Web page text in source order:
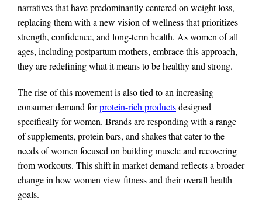
narratives that have predominantly centered on weight loss,
replacing them with a new vision of wellness that prioritizes
strength, confidence, and long-term health. As women of all
ages, including postpartum mothers, embrace this approach,
they are redefining what it means to be healthy and strong.
The rise of this movement is also tied to an increasing
consumer demand forprotein-rich productsdesigned
specifically for women. Brands are responding with a range
of supplements, protein bars, and shakes that cater to the
needs of women focused on building muscle and recovering
from workouts. This shift in market demand reflects a broader
change in how women view fitness and their overall health
goals.